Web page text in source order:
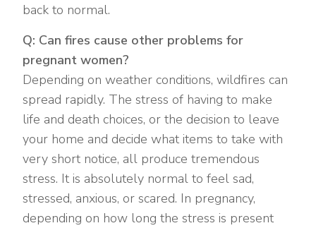
back to normal.
Q: Can fires cause other problems for
pregnant women?
Depending on weather conditions, wildfires can
spread rapidly. The stress of having to make
life and death choices, or the decision to leave
your home and decide what items to take with
very short notice, all produce tremendous
stress. It is absolutely normal to feel sad,
stressed, anxious, or scared. In pregnancy,
depending on how long the stress is present